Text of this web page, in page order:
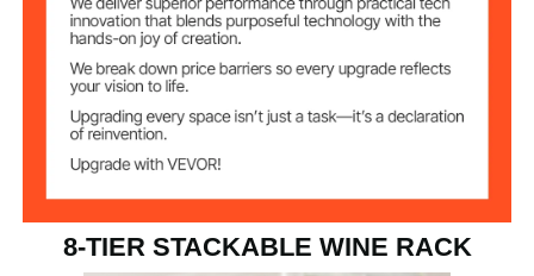
8-TIER STACKABLE WINE RACK